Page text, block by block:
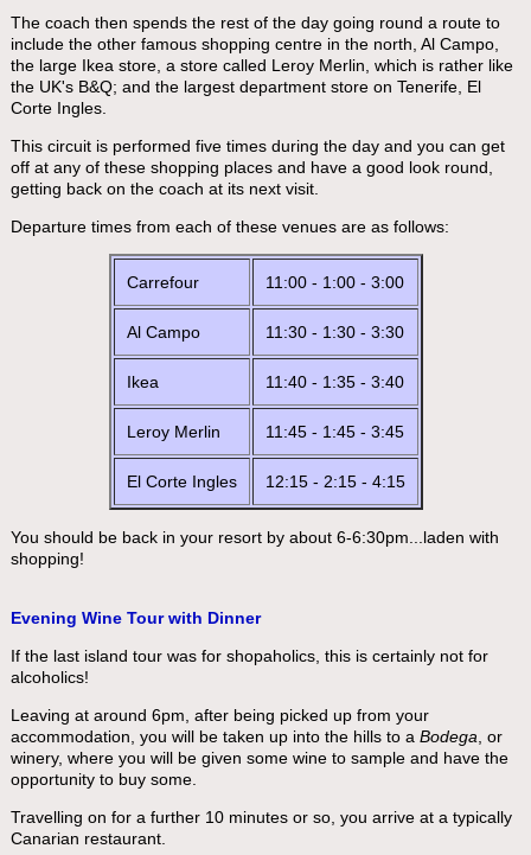
The coach then spends the rest of the day going round a route to
include the other famous shopping centre in the north, Al Campo,
the large Ikea store, a store called Leroy Merlin, which is rather like
the UK's B&Q; and the largest department store on Tenerife, El
Corte Ingles.
This circuit is performed five times during the day and you can get
off at any of these shopping places and have a good look round,
getting back on the coach at its next visit.
Departure times from each of these venues are as follows:
Carrefour 11:00 - 1:00 - 3:00
Al Campo 11:30 - 1:30 - 3:30
Ikea 11:40 - 1:35 - 3:40
Leroy Merlin 11:45 - 1:45 - 3:45
El Corte Ingles 12:15 - 2:15 - 4:15
You should be back in your resort by about 6-6:30pm...laden with
shopping!
Evening Wine Tour with Dinner
If the last island tour was for shopaholics, this is certainly not for
alcoholics!
Leaving at around 6pm, after being picked up from your
accommodation, you will be taken up into the hills to a Bodega , or
winery, where you will be given some wine to sample and have the
opportunity to buy some.
Travelling on for a further 10 minutes or so, you arrive at a typically
Canarian restaurant.